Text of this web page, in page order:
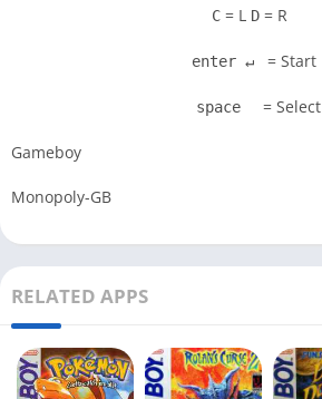
C = L D = R
enter ↵ = Start
space = Select
Gameboy
Monopoly-GB
RELATED APPS